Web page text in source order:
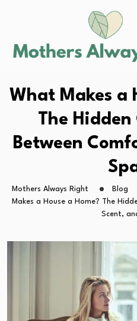
What Makes a
The Hidden
Between
Mothers Always Right Blog
Makes a House a Home? The
Scent,